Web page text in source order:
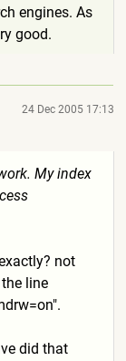
engines. As
good.
24 Dec 2005 17:13
My index
not
line
did that